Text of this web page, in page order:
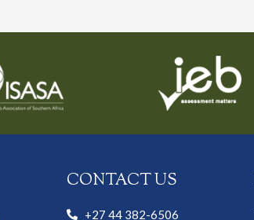
CONTACT US
+27 44 382-6506